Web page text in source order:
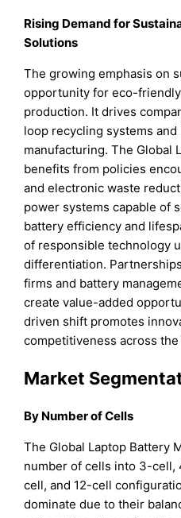
Rising Demand for
Solutions
The growing emphasis on
opportunity for eco-
production. It drives
loop recycling systems
manufacturing. The Global
benefits from policies
and electronic waste
power systems capable of
battery efficiency and
of responsible technology
differentiation.
firms and battery
create value-added
driven shift promotes
competitiveness across
Market
By Number of Cells
The Global Laptop Battery
number of cells into 3-
cell, and 12-cell
dominate due to their